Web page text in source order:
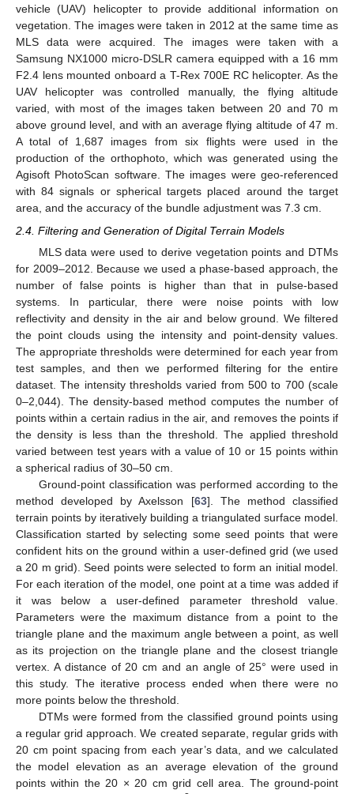
vehicle (UAV) helicopter to provide additional information on
vegetation. The images were taken in 2012 at the same time as
MLS data were acquired. The images were taken with a
Samsung NX1000 micro-DSLR camera equipped with a 16 mm
F2.4 lens mounted onboard a T-Rex 700E RC helicopter. As the
UAV helicopter was controlled manually, the flying altitude
varied, with most of the images taken between 20 and 70 m
above ground level, and with an average flying altitude of 47 m.
A total of 1,687 images from six flights were used in the
production of the orthophoto, which was generated using the
Agisoft PhotoScan software. The images were geo-referenced
with 84 signals or spherical targets placed around the target
area, and the accuracy of the bundle adjustment was 7.3 cm.
2.4. Filtering and Generation of Digital Terrain Models
MLS data were used to derive vegetation points and DTMs
for 2009–2012. Because we used a phase-based approach, the
number of false points is higher than that in pulse-based
systems. In particular, there were noise points with low
reflectivity and density in the air and below ground. We filtered
the point clouds using the intensity and point-density values.
The appropriate thresholds were determined for each year from
test samples, and then we performed filtering for the entire
dataset. The intensity thresholds varied from 500 to 700 (scale
0–2,044). The density-based method computes the number of
points within a certain radius in the air, and removes the points if
the density is less than the threshold. The applied threshold
varied between test years with a value of 10 or 15 points within
a spherical radius of 30–50 cm.
Ground-point classification was performed according to the
method developed by Axelsson [63]. The method classified
terrain points by iteratively building a triangulated surface model.
Classification started by selecting some seed points that were
confident hits on the ground within a user-defined grid (we used
a 20 m grid). Seed points were selected to form an initial model.
For each iteration of the model, one point at a time was added if
it was below a user-defined parameter threshold value.
Parameters were the maximum distance from a point to the
triangle plane and the maximum angle between a point, as well
as its projection on the triangle plane and the closest triangle
vertex. A distance of 20 cm and an angle of 25° were used in
this study. The iterative process ended when there were no
more points below the threshold.
DTMs were formed from the classified ground points using
a regular grid approach. We created separate, regular grids with
20 cm point spacing from each year’s data, and we calculated
the model elevation as an average elevation of the ground
points within the 20 × 20 cm grid cell area. The ground-point